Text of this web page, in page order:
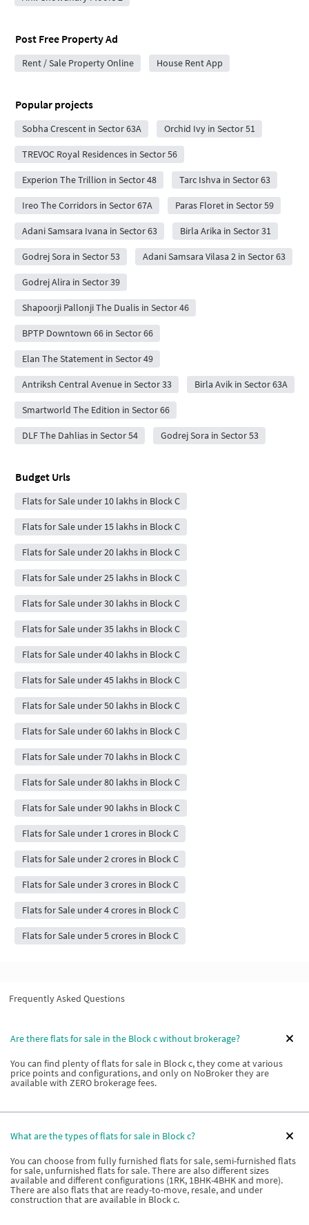
Post Free Property Ad
Rent / Sale Property Online House Rent App
Popular projects
Sobha Crescent in Sector 63A Orchid Ivy in Sector 51
TREVOC Royal Residences in Sector 56
Experion The Trillion in Sector 48 Tarc Ishva in Sector 63
Ireo The Corridors in Sector 67A Paras Floret in Sector 59
Adani Samsara Ivana in Sector 63 Birla Arika in Sector 31
Godrej Sora in Sector 53 Adani Samsara Vilasa 2 in Sector 63
Godrej Alira in Sector 39
Shapoorji Pallonji The Dualis in Sector 46
BPTP Downtown 66 in Sector 66
Elan The Statement in Sector 49
Antriksh Central Avenue in Sector 33 Birla Avik in Sector 63A
Smartworld The Edition in Sector 66
DLF The Dahlias in Sector 54 Godrej Sora in Sector 53
Budget Urls
Flats for Sale under 10 lakhs in Block C
Flats for Sale under 15 lakhs in Block C
Flats for Sale under 20 lakhs in Block C
Flats for Sale under 25 lakhs in Block C
Flats for Sale under 30 lakhs in Block C
Flats for Sale under 35 lakhs in Block C
Flats for Sale under 40 lakhs in Block C
Flats for Sale under 45 lakhs in Block C
Flats for Sale under 50 lakhs in Block C
Flats for Sale under 60 lakhs in Block C
Flats for Sale under 70 lakhs in Block C
Flats for Sale under 80 lakhs in Block C
Flats for Sale under 90 lakhs in Block C
Flats for Sale under 1 crores in Block C
Flats for Sale under 2 crores in Block C
Flats for Sale under 3 crores in Block C
Flats for Sale under 4 crores in Block C
Flats for Sale under 5 crores in Block C
Frequently Asked Questions
Are there flats for sale in the Block c without brokerage?
You can find plenty of flats for sale in Block c, they come at various
price points and configurations, and only on NoBroker they are
available with ZERO brokerage fees.
What are the types of flats for sale in Block c?
You can choose from fully furnished flats for sale, semi-furnished flats
for sale, unfurnished flats for sale. There are also different sizes
available and different configurations (1RK, 1BHK-4BHK and more).
There are also flats that are ready-to-move, resale, and under
construction that are available in Block c.